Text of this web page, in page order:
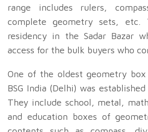
range includes rulers,
complete geometry sets, etc.
residency in the Sadar Bazar
access for the bulk buyers who
One of the oldest geometry
BSG India (Delhi) was
They include school, metal,
and education boxes of